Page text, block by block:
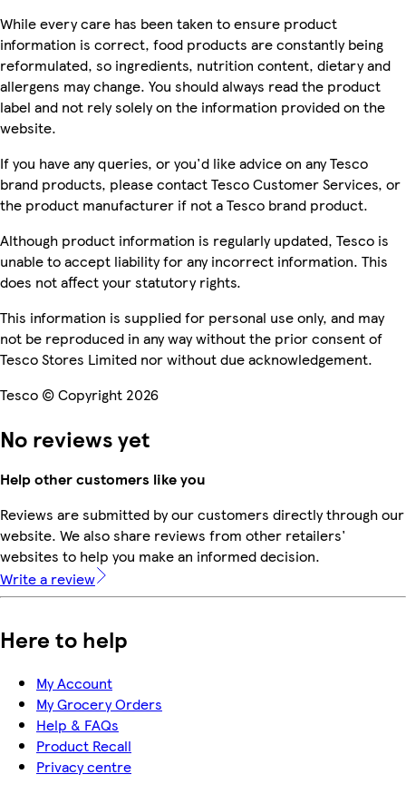
While every care has been taken to ensure product
information is correct, food products are constantly being
reformulated, so ingredients, nutrition content, dietary and
allergens may change. You should always read the product
label and not rely solely on the information provided on the
website.
If you have any queries, or you'd like advice on any Tesco
brand products, please contact Tesco Customer Services, or
the product manufacturer if not a Tesco brand product.
Although product information is regularly updated, Tesco is
unable to accept liability for any incorrect information. This
does not affect your statutory rights.
This information is supplied for personal use only, and may
not be reproduced in any way without the prior consent of
Tesco Stores Limited nor without due acknowledgement.
Tesco © Copyright 2026
No reviews yet
Help other customers like you
Reviews are submitted by our customers directly through our
website. We also share reviews from other retailers'
websites to help you make an informed decision.
Write a review
Here to help
My Account
My Grocery Orders
Help & FAQs
Product Recall
Privacy centre